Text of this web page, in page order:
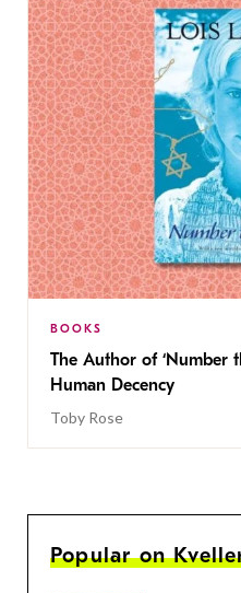
BOOKS
The Author of ‘Number
Human Decency
Toby Rose
Popular on